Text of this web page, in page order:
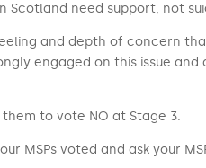
Scotland need support, not
and depth of concern
engaged on this issue
to vote NO at Stage 3.
MSPs voted and ask your